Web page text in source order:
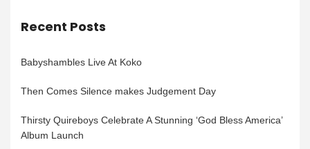
Recent Posts
Babyshambles Live At Koko
Then Comes Silence makes Judgement Day
Thirsty Quireboys Celebrate A Stunning ‘God Bless America’
Album Launch